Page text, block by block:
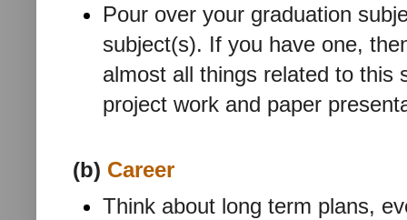
Pour over your graduation
subject(s). If you have one,
almost all things related to this
project work and paper
(b) Career
Think about long term plans,